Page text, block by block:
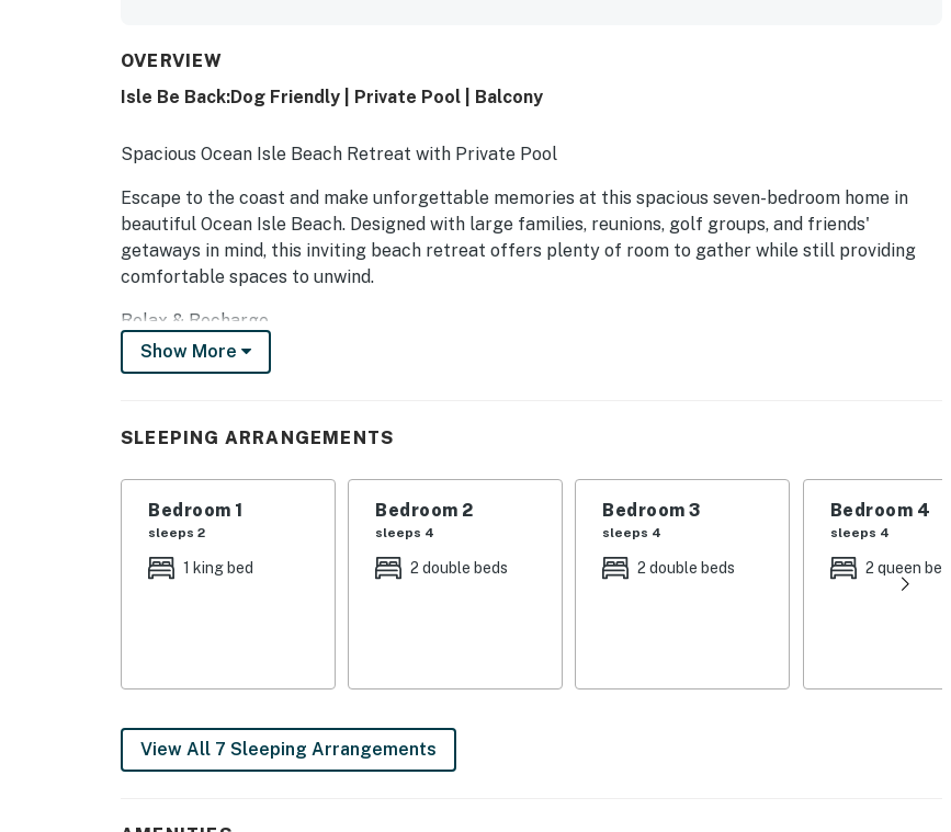
OVERVIEW
Isle Be Back:Dog Friendly | Private Pool | Balcony
Spacious Ocean Isle Beach Retreat with Private Pool
Escape to the coast and make unforgettable memories at this spacious seven-bedroom home in
beautiful Ocean Isle Beach. Designed with large families, reunions, golf groups, and friends'
getaways in mind, this inviting beach retreat offers plenty of room to gather while still providing
comfortable spaces to unwind.
Relax & Recharge
Spend your days soaking up the Carolina sunshine by the private pool, then enjoy evenings on the
windows fill the home with natural light while the expansive living room provides plenty of seating
to watch movies, catch the big game, or simply enjoy quality time with family and friends.
A Kitchen Made for Gathering
Large center island with breakfast bar
Plenty of counter space for meal prep
Spacious dining area with panoramic windows overlooking the neighborhood
Show More
SLEEPING ARRANGEMENTS
Bedroom 1
sleeps 2
1 king bed
Bedroom 2
sleeps 4
2 double beds
Bedroom 3
sleeps 4
2 double beds
Bedroom 4
sleeps 4
2 queen beds
View All 7 Sleeping Arrangements